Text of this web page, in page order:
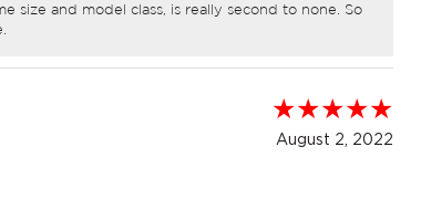
size and model class, is really second to none. So
August 2, 2022